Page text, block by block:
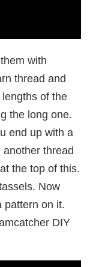
with
thread and
of the
the long one.
end up with a
thread
the top of this.
Now
pattern on it.
DIY